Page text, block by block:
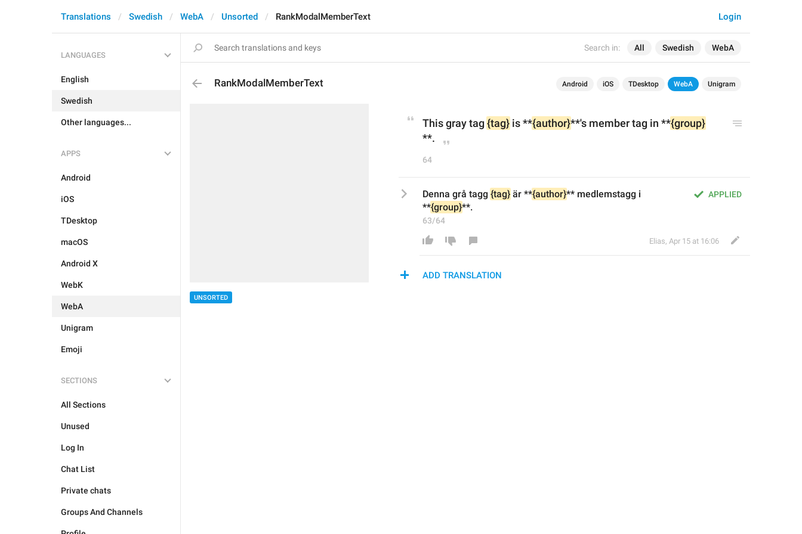
Search in: All Swedish WebA
Login
Translations Swedish WebA Unsorted RankModalMemberText
LANGUAGES
English
Swedish
Other languages...
APPS
Android
iOS
TDesktop
macOS
Android X
WebK
WebA
Unigram
Emoji
SECTIONS
All Sections
Unused
Log In
Chat List
Private chats
Groups And Channels
RankModalMemberText Android iOS TDesktop WebA Unigram
UNSORTED
This gray tag {tag} is **{author}**'s member tag in **{group}
**.
64
APPLIED
Denna grå tagg {tag} är **{author}** medlemstagg i
**{group}**.
63/64
Elias, Apr 15 at 16:06
ADD TRANSLATION